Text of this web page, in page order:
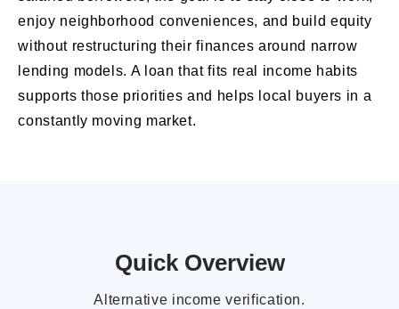
enjoy neighborhood conveniences, and build equity
without restructuring their finances around narrow
lending models. A loan that fits real income habits
supports those priorities and helps local buyers in a
constantly moving market.
Quick Overview
Alternative income verification.